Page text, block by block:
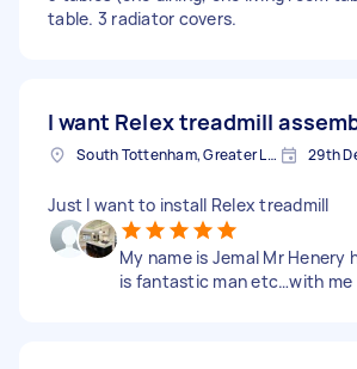
table. 3 radiator covers.
I want Relex treadmill
South Tottenham, Greater London, N15 29th
Just I want to install Relex treadmill
My name is Jemal Mr Henery
is fantastic man etc…with me